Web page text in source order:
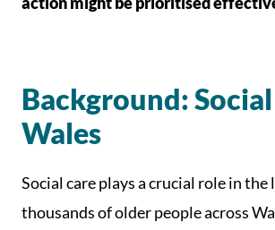
Background:
Wales
Social care plays a crucial role in the
thousands of older people across